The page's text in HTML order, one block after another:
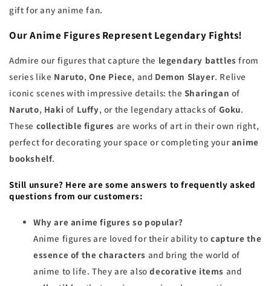
gift for any anime fan.
Our Anime Figures Represent Legendary Fights!
Admire our figures that capture the legendary battles from
series like Naruto,One Piece, and Demon Slayer. Relive
iconic scenes with impressive details: the Sharingan of
Naruto, Haki of Luffy, or the legendary attacks of Goku.
These collectible figures are works of art in their own right,
perfect for decorating your space or completing youranime
bookshelf.
Still unsure? Here are some answers to frequently asked
questions from our customers:
Why are anime figures so popular?
Anime figures are loved for their ability to capture the
essence of the characters and bring the world of
anime to life. They are alsodecorative items and